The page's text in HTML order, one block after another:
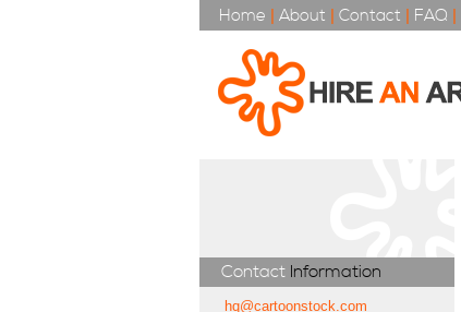
Home | About | Contact | FAQ |
Contact Information
hq@cartoonstock.com